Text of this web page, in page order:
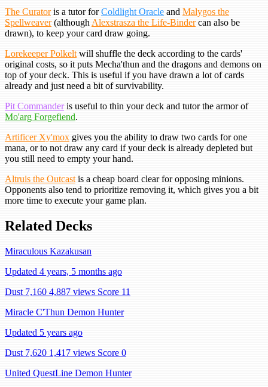
The Curatoris a tutor forColdlight Oracle and Malygos the
Spellweaver(although Alexstrasza the Life-Bindercan also be
drawn), to keep your card draw going.
Lorekeeper Polkelt will shuffle the deck according to the cards'
original costs, so it puts Mecha'thun and the dragons and demons on
top of your deck. This is useful if you have drawn a lot of cards
already and just need a bit of survivability.
Pit Commanderis useful to thin your deck and tutor the armor of
Mo'arg Forgefiend.
Artificer Xy'mox gives you the ability to draw two cards for one
mana, or to not draw any card if your deck is already depleted but
you still need to empty your hand.
Altruis the Outcast is a cheap board clear for opposing minions.
Opponents also tend to prioritize removing it, which gives you a bit
more time to execute your game plan.
Related Decks
Miraculous Kazakusan
Updated 4 years, 5 months ago
Dust 7,160 4,887 views Score 11
Miracle C'Thun Demon Hunter
Updated 5 years ago
Dust 7,620 1,417 views Score 0
United QuestLine Demon Hunter